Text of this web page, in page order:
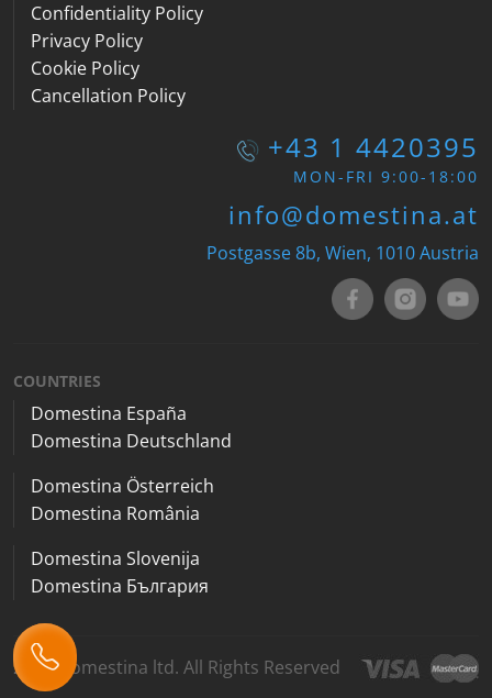
Confidentiality Policy
Privacy Policy
Cookie Policy
Cancellation Policy
+43 1 4420395
MON-FRI 9:00-18:00
info@domestina.at
Postgasse 8b, Wien, 1010 Austria
COUNTRIES
Domestina España
Domestina Deutschland
Domestina Österreich
Domestina România
Domestina Slovenija
Domestina България
2026 Domestina ltd. All Rights Reserved